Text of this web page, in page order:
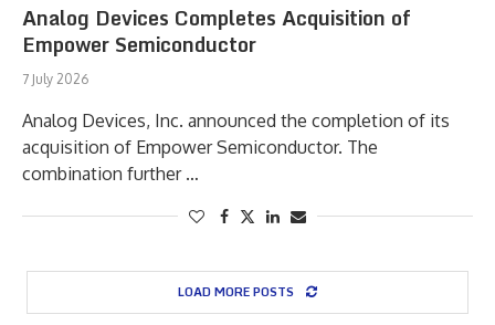
Analog Devices Completes Acquisition of
Empower Semiconductor
7 July 2026
Analog Devices, Inc. announced the completion of its
acquisition of Empower Semiconductor. The
combination further …
LOAD MORE POSTS